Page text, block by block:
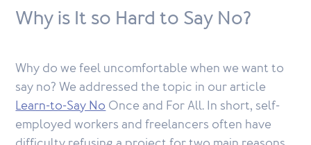
Why is It so Hard to Say No?
Why do we feel uncomfortable when we want to
say no? We addressed the topic in our article
Learn-to-Say NoOnce and For All. In short, self-
employed workers and freelancers often have